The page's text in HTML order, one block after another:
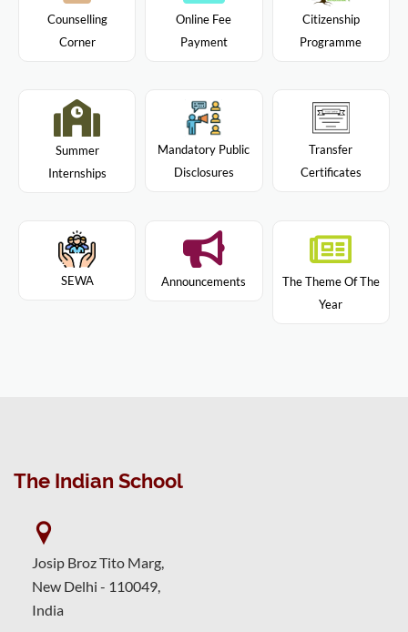
Counselling
Corner
Online Fee
Payment
Citizenship
Programme
Summer
Internships
Mandatory Public
Disclosures
Transfer
Certificates
SEWA Announcements
The Theme Of The
Year
The Indian School
Josip Broz Tito Marg,
New Delhi - 110049,
India